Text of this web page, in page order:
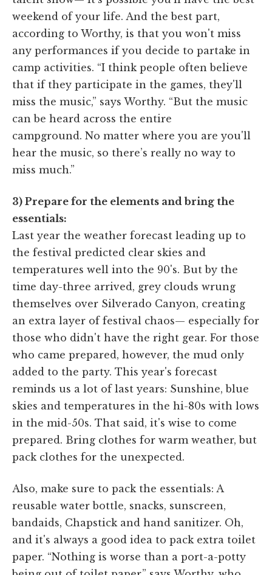
weekend of your life. And the best part,
according to Worthy, is that you won't miss
any performances if you decide to partake in
camp activities. “I think people often believe
that if they participate in the games, they'll
miss the music,” says Worthy. “But the music
can be heard across the entire
campground. No matter where you are you'll
hear the music, so there’s really no way to
miss much.”
3) Prepare for the elements and bring the
essentials:
Last year the weather forecast leading up to
the festival predicted clear skies and
temperatures well into the 90's. But by the
time day-three arrived, grey clouds wrung
themselves over Silverado Canyon, creating
an extra layer of festival chaos— especially for
those who didn't have the right gear. For those
who came prepared, however, the mud only
added to the party. This year's forecast
reminds us a lot of last years: Sunshine, blue
skies and temperatures in the hi-80s with lows
in the mid-50s. That said, it's wise to come
prepared. Bring clothes for warm weather, but
pack clothes for the unexpected.
Also, make sure to pack the essentials: A
reusable water bottle, snacks, sunscreen,
bandaids, Chapstick and hand sanitizer. Oh,
and it's always a good idea to pack extra toilet
paper. “Nothing is worse than a port-a-potty